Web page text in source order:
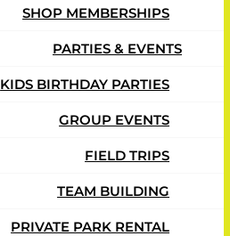
SHOP MEMBERSHIPS
PARTIES & EVENTS
KIDS BIRTHDAY PARTIES
GROUP EVENTS
FIELD TRIPS
TEAM BUILDING
PRIVATE PARK RENTAL